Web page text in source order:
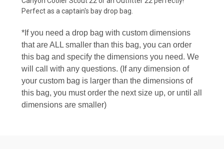
Perfect as a captain's bay drop bag.
*If you need a drop bag with custom dimensions
that are ALL smaller than this bag, you can order
this bag and specify the dimensions you need. We
will call with any questions. (If any dimension of
your custom bag is larger than the dimensions of
this bag, you must order the next size up, or until all
dimensions are smaller)